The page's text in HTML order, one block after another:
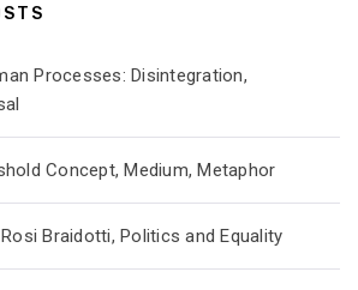
Processes: Disintegration,
Concept, Medium, Metaphor
Braidotti, Politics and Equality